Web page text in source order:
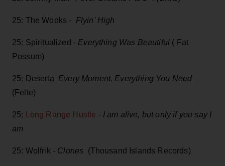
25: The Wooks - Flyin’ High
25: Spiritualized - Everything Was Beautiful ( Fat
Possum)
25: Deserta Every Moment, Everything You Need
(Felte)
25: Long Range Hustle -I am alive, but only if you say I
am
25: Wolfrik - Clones (Thousand Islands Records)